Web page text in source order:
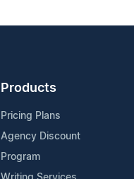
Products
Pricing Plans
Agency Discount
Program